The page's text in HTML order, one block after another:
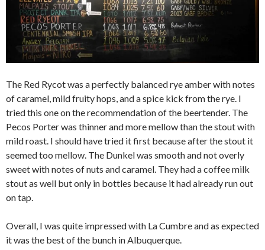
The Red Rycot was a perfectly balanced rye amber with notes
of caramel, mild fruity hops, and a spice kick from the rye. I
tried this one on the recommendation of the beertender. The
Pecos Porter was thinner and more mellow than the stout with
mild roast. I should have tried it first because after the stout it
seemed too mellow. The Dunkel was smooth and not overly
sweet with notes of nuts and caramel. They had a coffee milk
stout as well but only in bottles because it had already run out
on tap.
Overall, I was quite impressed with La Cumbre and as expected
it was the best of the bunch in Albuquerque.